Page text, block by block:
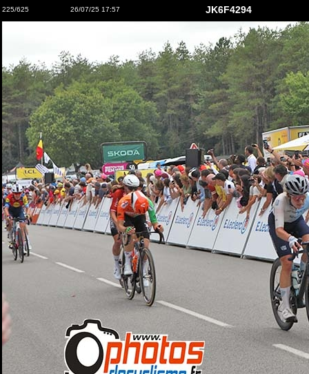
225/625 26/07/25 17:57 JK6F4294